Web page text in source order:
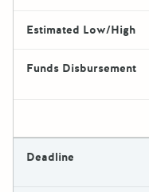
Estimated Low/High
Funds Disbursement
Deadline